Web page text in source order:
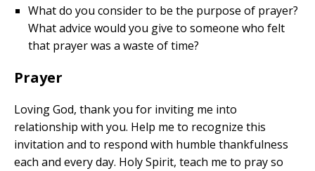
What do you consider to be the purpose of prayer?
What advice would you give to someone who felt
that prayer was a waste of time?
Prayer
Loving God, thank you for inviting me into
relationship with you. Help me to recognize this
invitation and to respond with humble thankfulness
each and every day. Holy Spirit, teach me to pray so